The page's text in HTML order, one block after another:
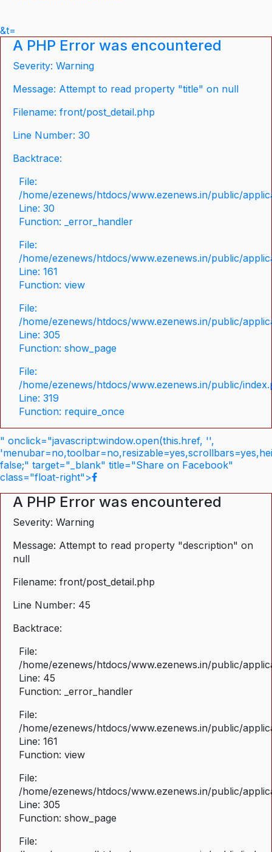
&t=
A PHP Error was encountered
Severity: Warning
Message: Attempt to read property "title" on null
Filename: front/post_detail.php
Line Number: 30
Backtrace:
File:
/home/ezenews/htdocs/www.ezenews.in/public/
Line: 30
Function: _error_handler
File:
/home/ezenews/htdocs/www.ezenews.in/public/
Line: 161
Function: view
File:
/home/ezenews/htdocs/www.ezenews.in/public/
Line: 305
Function: show_page
File:
/home/ezenews/htdocs/www.ezenews.in/public/
Line: 319
Function: require_once
" onclick="javascript:window.open(this.href, '',
false;" target="_blank" title="Share on Facebook"
class="float-right">
A PHP Error was encountered
Severity: Warning
Message: Attempt to read property "description" on
null
Filename: front/post_detail.php
Line Number: 45
Backtrace:
File:
/home/ezenews/htdocs/www.ezenews.in/public/
Line: 45
Function: _error_handler
File:
/home/ezenews/htdocs/www.ezenews.in/public/
Line: 161
Function: view
File:
/home/ezenews/htdocs/www.ezenews.in/public/
Line: 305
Function: show_page
File: